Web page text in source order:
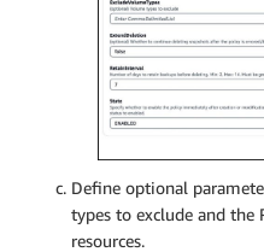
Define optional
types to exclude and the
resources.